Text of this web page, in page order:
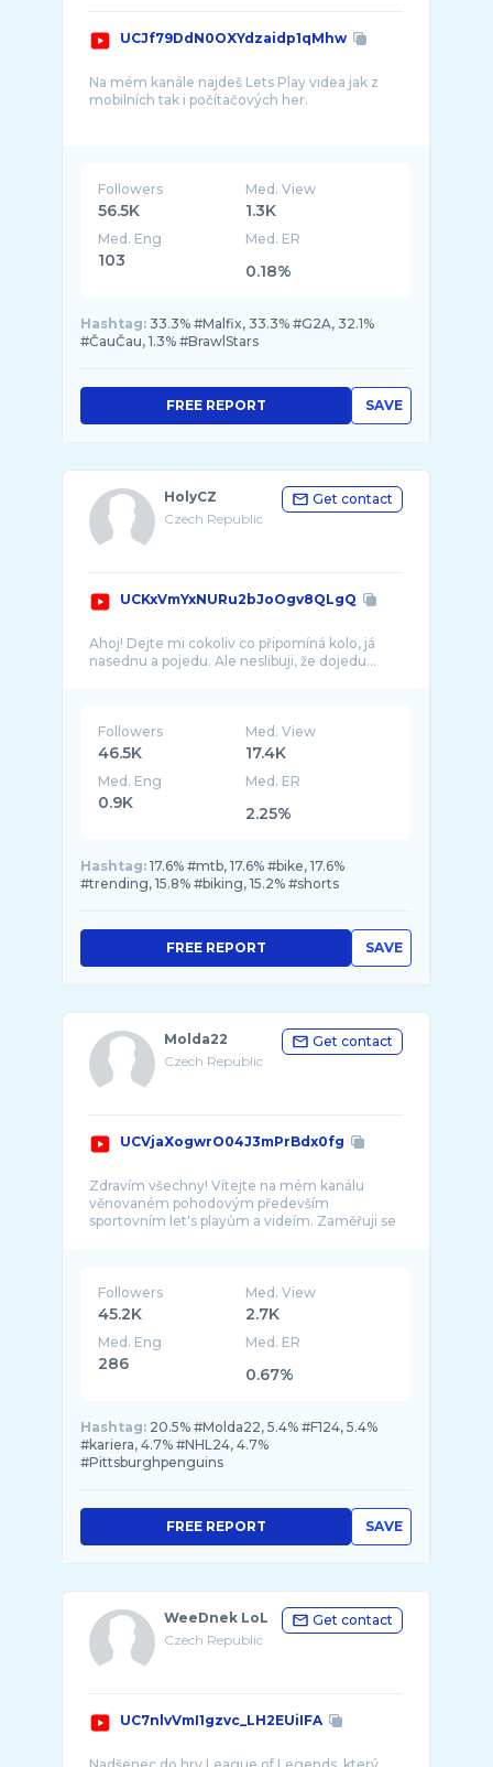
UCJf79DdN0OXYdzaidp1qMhw
Na mém kanále najdeš Lets Play videa jak z
mobilních tak i počítačových her.
Followers
56.5K
Med. View
1.3K
Med. Eng
103
Med. ER
0.18%
Hashtag: 33.3% #Malfix, 33.3% #G2A, 32.1%
#ČauČau, 1.3% #BrawlStars
SAVE
FREE REPORT
HolyCZ
Czech Republic
Get contact
UCKxVmYxNURu2bJoOgv8QLgQ
Ahoj! Dejte mi cokoliv co připomíná kolo, já
Followers
46.5K
Med. View
17.4K
Med. Eng
0.9K
Med. ER
2.25%
Hashtag: 17.6% #mtb, 17.6% #bike, 17.6%
#trending, 15.8% #biking, 15.2% #shorts
SAVE
FREE REPORT
Molda22
Czech Republic
Get contact
UCVjaXogwrO04J3mPrBdx0fg
Zdravím všechny! Vítejte na mém kanálu
věnovaném pohodovým především
sportovním let's playům a videím. Zaměřuji se
Followers
45.2K
Med. View
2.7K
Med. Eng
286
Med. ER
0.67%
Hashtag: 20.5% #Molda22, 5.4% #F124, 5.4%
#kariera, 4.7% #NHL24, 4.7%
#Pittsburghpenguins
SAVE
FREE REPORT
WeeDnek LoL
Czech Republic
Get contact
UC7nlvVmI1gzvc_LH2EUiIFA